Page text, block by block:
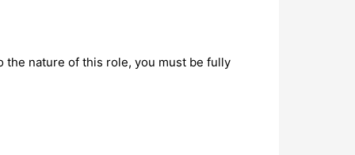
the nature of this role, you must be fully